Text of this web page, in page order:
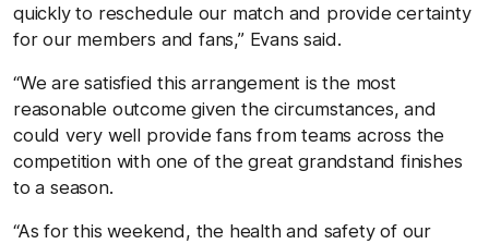
quickly to reschedule our match and provide certainty
for our members and fans,” Evans said.
“We are satisfied this arrangement is the most
reasonable outcome given the circumstances, and
could very well provide fans from teams across the
competition with one of the great grandstand finishes
to a season.
“As for this weekend, the health and safety of our